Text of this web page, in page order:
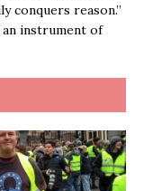
conquers reason.”
instrument of